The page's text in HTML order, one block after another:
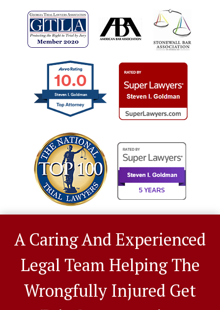
10.0
Steven I. Goldman
A Caring And Experienced
Legal Team Helping The
Wrongfully Injured Get